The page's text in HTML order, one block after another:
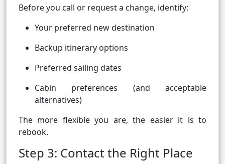
Before you call or request a change, identify:
Your preferred new destination
Backup itinerary options
Preferred sailing dates
Cabin preferences (and acceptable
alternatives)
The more flexible you are, the easier it is to
rebook.
Step 3: Contact the Right Place